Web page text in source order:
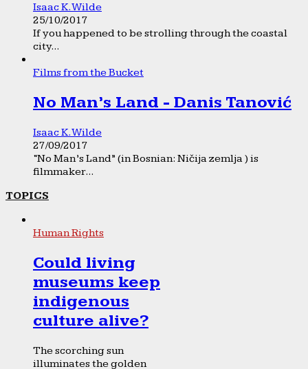
Isaac K. Wilde
25/10/2017
If you happened to be strolling through the coastal
city...
Films from the Bucket
No Man’s Land - Danis Tanović
Isaac K. Wilde
27/09/2017
“No Man’s Land” (in Bosnian: Ničija zemlja ) is
filmmaker...
TOPICS
Human Rights
Could living
museums keep
indigenous
culture alive?
The scorching sun
illuminates the golden